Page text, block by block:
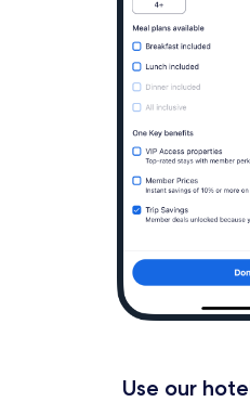
Use our